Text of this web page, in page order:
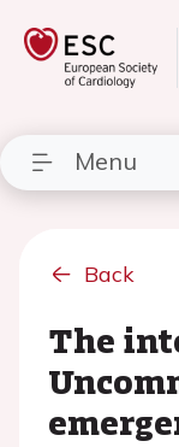
Menu
Back
The